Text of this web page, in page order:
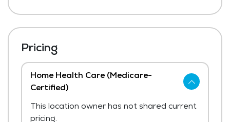
Pricing
Home Health Care (Medicare-
Certified)
This location owner has not shared current
pricing.